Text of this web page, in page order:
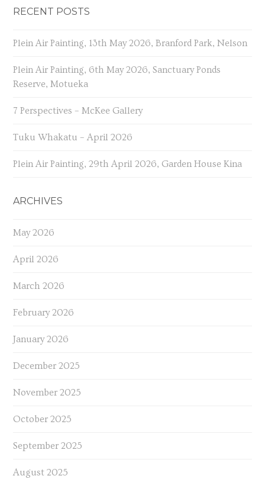
RECENT POSTS
Plein Air Painting, 13th May 2026, Branford Park, Nelson
Plein Air Painting, 6th May 2026, Sanctuary Ponds
Reserve, Motueka
7 Perspectives – McKee Gallery
Tuku Whakatu – April 2026
Plein Air Painting, 29th April 2026, Garden House Kina
ARCHIVES
May 2026
April 2026
March 2026
February 2026
January 2026
December 2025
November 2025
October 2025
September 2025
August 2025